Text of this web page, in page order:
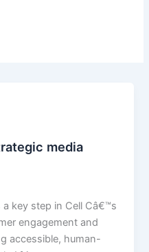
media
key step in Cell Câ€™s
engagement and
accessible, human-